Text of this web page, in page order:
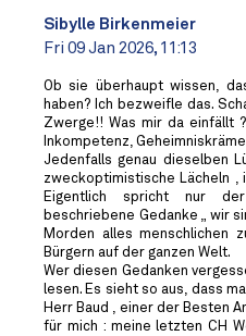
Sibylle Birkenmeier
Fri 09 Jan 2026, 11:13
Ob sie überhaupt wissen,
haben? Ich bezweifle das.
Zwerge!! Was mir da einfällt
Inkompetenz,
Jedenfalls genau dieselben
zweckoptimistische Lächeln ,
Eigentlich spricht nur
beschriebene Gedanke „ wir
Morden alles menschlichen
Bürgern auf der ganzen Welt.
Wer diesen Gedanken
lesen. Es sieht so aus, dass
Herr Baud , einer der Besten
für mich : meine letzten CH